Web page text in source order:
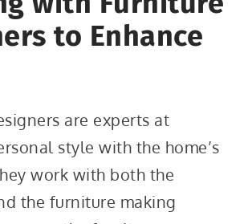
to Enhance
are experts at
style with the home’s
work with both the
the furniture making